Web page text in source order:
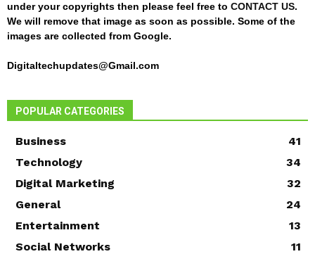
under your copyrights then please feel free to CONTACT US.
We will remove that image as soon as possible. Some of the
images are collected from Google.
Digitaltechupdates@Gmail.com
POPULAR CATEGORIES
Business
41
Technology
34
Digital Marketing
32
General
24
Entertainment
13
Social Networks
11